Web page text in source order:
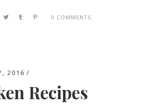
0 COMMENTS
2016
Recipes